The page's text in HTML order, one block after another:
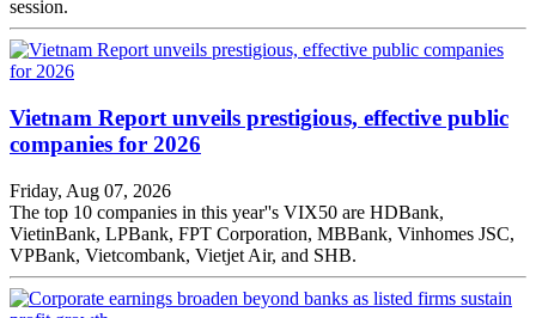
session.
Vietnam Report unveils prestigious, effective public
companies for 2026
Friday, Aug 07, 2026
The top 10 companies in this year''s VIX50 are HDBank,
VietinBank, LPBank, FPT Corporation, MBBank, Vinhomes JSC,
VPBank, Vietcombank, Vietjet Air, and SHB.